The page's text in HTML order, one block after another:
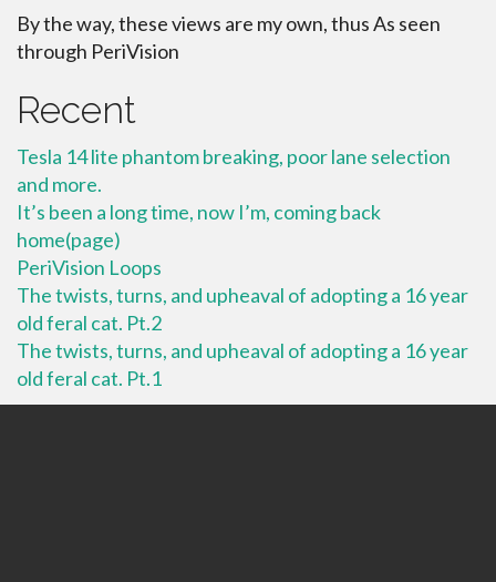
By the way, these views are my own, thus As seen
through PeriVision
Recent
Tesla 14 lite phantom breaking, poor lane selection
and more.
It’s been a long time, now I’m, coming back
home(page)
PeriVision Loops
The twists, turns, and upheaval of adopting a 16 year
old feral cat. Pt.2
The twists, turns, and upheaval of adopting a 16 year
old feral cat. Pt.1